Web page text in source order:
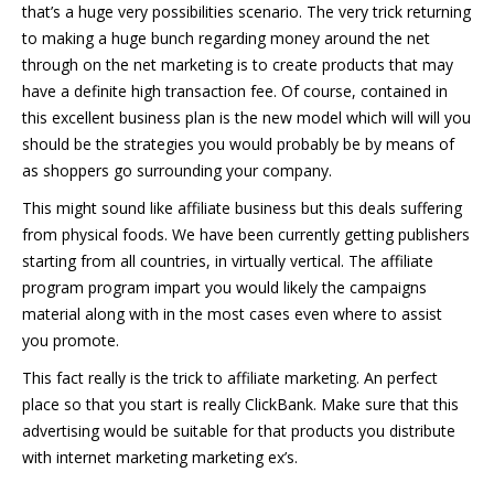
that’s a huge very possibilities scenario. The very trick returning
to making a huge bunch regarding money around the net
through on the net marketing is to create products that may
have a definite high transaction fee. Of course, contained in
this excellent business plan is the new model which will will you
should be the strategies you would probably be by means of
as shoppers go surrounding your company.
This might sound like affiliate business but this deals suffering
from physical foods. We have been currently getting publishers
starting from all countries, in virtually vertical. The affiliate
program program impart you would likely the campaigns
material along with in the most cases even where to assist
you promote.
This fact really is the trick to affiliate marketing. An perfect
place so that you start is really ClickBank. Make sure that this
advertising would be suitable for that products you distribute
with internet marketing marketing ex’s.